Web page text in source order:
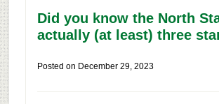
Did you know the North
actually (at least) three
Posted on December 29, 2023